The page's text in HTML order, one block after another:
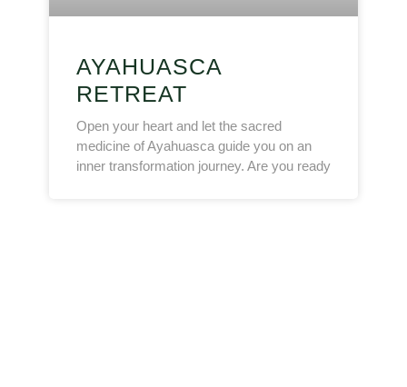
AYAHUASCA
RETREAT
Open your heart and let the sacred
medicine of Ayahuasca guide you on an
inner transformation journey. Are you ready